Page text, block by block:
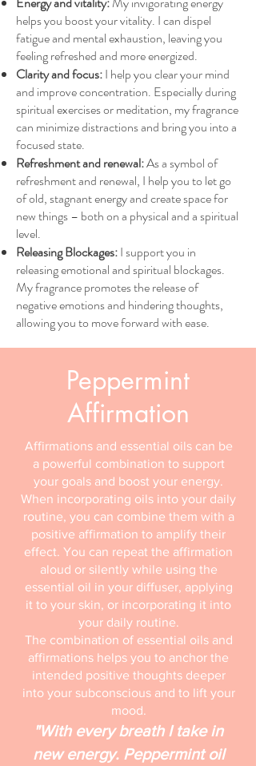
helps you boost your vitality. I can dispel
fatigue and mental exhaustion, leaving you
feeling refreshed and more energized.
Clarity and focus:I help you clear your mind
and improve concentration. Especially during
spiritual exercises or meditation, my fragrance
can minimize distractions and bring you into a
focused state.
Refreshment and renewal:As a symbol of
refreshment and renewal, I help you to let go
of old, stagnant energy and create space for
new things – both on a physical and a spiritual
level.
Releasing Blockages:I support you in
releasing emotional and spiritual blockages.
My fragrance promotes the release of
negative emotions and hindering thoughts,
allowing you to move forward with ease.
Peppermint
Affirmation
Affirmations and essential oils can be
a powerful combination to support
your goals and boost your energy.
When incorporating oils into your daily
routine, you can combine them with a
positive affirmation to amplify their
effect. You can repeat the affirmation
aloud or silently while using the
essential oil in your diffuser, applying
it to your skin, or incorporating it into
your daily routine.
The combination of essential oils and
affirmations helps you to anchor the
intended positive thoughts deeper
into your subconscious and to lift your
mood.
"With every breath I take in
new energy. Peppermint oil